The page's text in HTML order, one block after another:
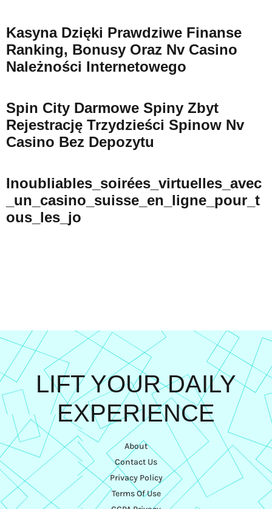
Kasyna Dzięki Prawdziwe Finanse
Ranking, Bonusy Oraz Nv Casino
Należności Internetowego
Spin City Darmowe Spiny Zbyt
Rejestrację Trzydzieści Spinow Nv
Casino Bez Depozytu
Inoubliables_soirées_virtuelles_avec
_un_casino_suisse_en_ligne_pour_t
Ous_les_jo
LIFT YOUR DAILY
EXPERIENCE
About
Contact Us
Privacy Policy
Terms Of Use